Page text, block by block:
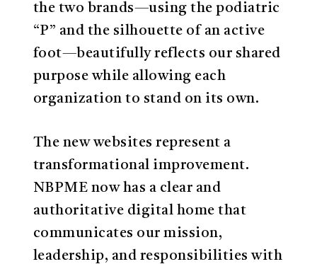
the two brands—using the podiatric
“P” and the silhouette of an active
foot—beautifully reflects our shared
purpose while allowing each
organization to stand on its own.
The new websites represent a
transformational improvement.
NBPME now has a clear and
authoritative digital home that
communicates our mission,
leadership, and responsibilities with